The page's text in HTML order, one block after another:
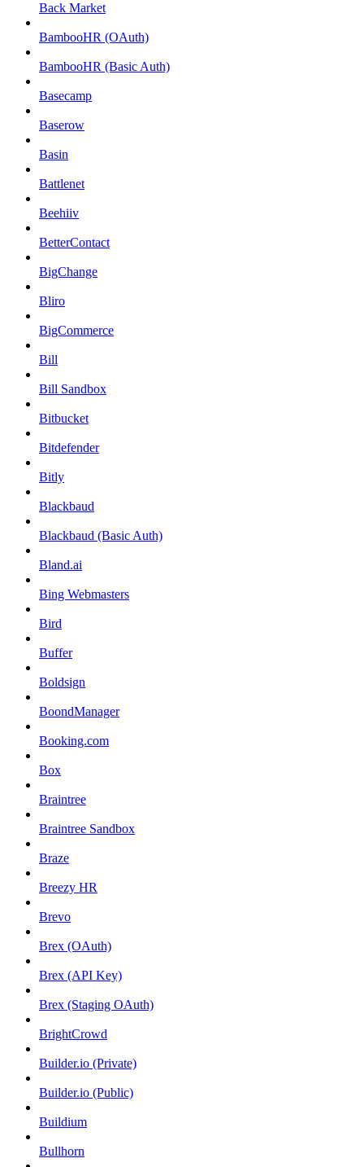
Back Market
BambooHR (OAuth)
BambooHR (Basic Auth)
Basecamp
Baserow
Basin
Battlenet
Beehiiv
BetterContact
BigChange
Bliro
BigCommerce
Bill
Bill Sandbox
Bitbucket
Bitdefender
Bitly
Blackbaud
Blackbaud (Basic Auth)
Bland.ai
Bing Webmasters
Bird
Buffer
Boldsign
BoondManager
Booking.com
Box
Braintree
Braintree Sandbox
Braze
Breezy HR
Brevo
Brex (OAuth)
Brex (API Key)
Brex (Staging OAuth)
BrightCrowd
Builder.io (Private)
Builder.io (Public)
Buildium
Bullhorn